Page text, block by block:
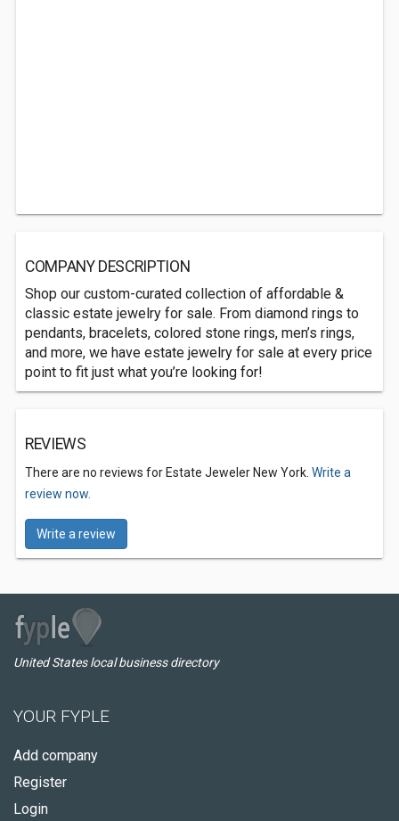
COMPANY DESCRIPTION
Shop our custom-curated collection of affordable &
classic estate jewelry for sale. From diamond rings to
pendants, bracelets, colored stone rings, men’s rings,
and more, we have estate jewelry for sale at every price
point to fit just what you’re looking for!
REVIEWS
There are no reviews for Estate Jeweler New York. Write a
review now.
Write a review
United States local business directory
YOUR FYPLE
Add company
Register
Login